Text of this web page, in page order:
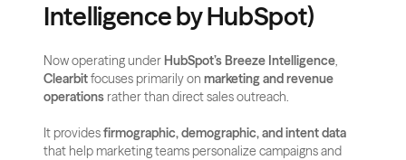
Intelligence by HubSpot)
Now operating under HubSpot’s Breeze Intelligence
Clearbit focuses primarily on marketing and revenue
operations rather than direct sales outreach.
It provides firmographic, demographic, and intent data
that help marketing teams personalize campaigns and